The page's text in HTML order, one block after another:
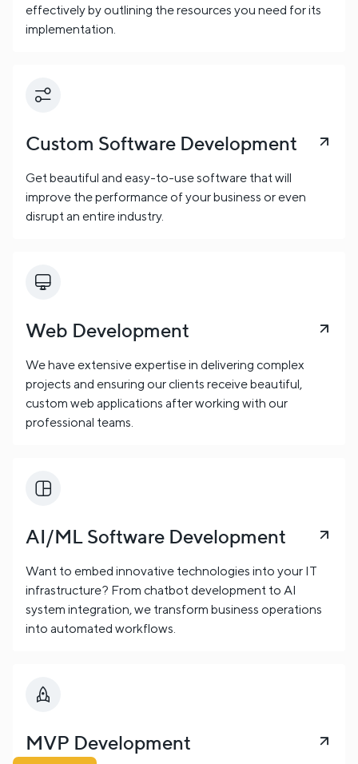
effectively by outlining the resources you need for its
implementation.
Custom Software Development
Get beautiful and easy-to-use software that will
improve the performance of your business or even
disrupt an entire industry.
Web Development
We have extensive expertise in delivering complex
projects and ensuring our clients receive beautiful,
custom web applications after working with our
professional teams.
AI/ML Software Development
Want to embed innovative technologies into your IT
infrastructure? From chatbot development to AI
system integration, we transform business operations
into automated workflows.
MVP Development